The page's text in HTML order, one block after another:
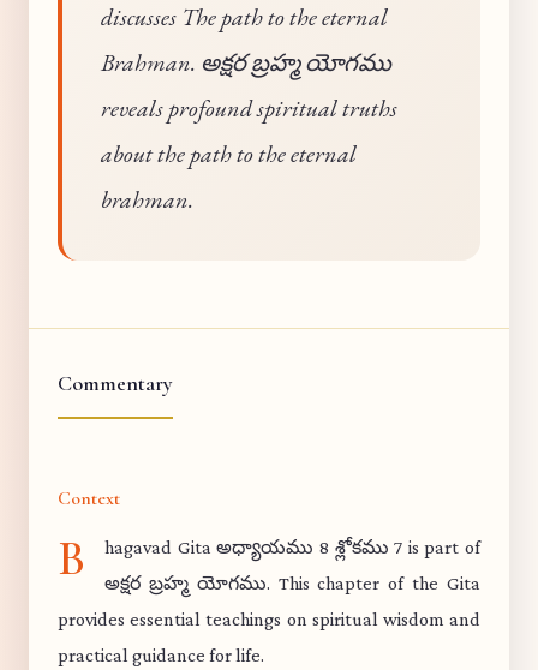
discusses The path to the eternal
Brahman. అక్షర బ్రహ్మ యోగము
reveals profound spiritual truths
about the path to the eternal
brahman.
Commentary
Context
B
hagavad Gita అధ్యాయము 8 శ్లోకము 7 is part of
అక్షర బ్రహ్మ యోగము. This chapter of the Gita
provides essential teachings on spiritual wisdom and
practical guidance for life.